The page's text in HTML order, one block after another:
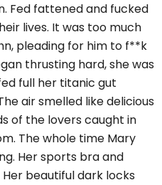
Fed fattened and fucked
lives. It was too much
pleading for him to f**k
thrusting hard, she was
full her titanic gut
air smelled like delicious
of the lovers caught in
The whole time Mary
Her sports bra and
beautiful dark locks